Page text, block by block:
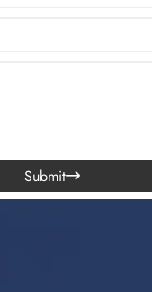
Submit